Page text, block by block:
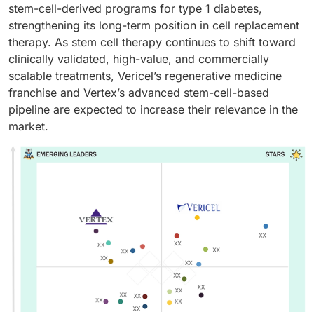
stem-cell-derived programs for type 1 diabetes,
strengthening its long-term position in cell replacement
therapy. As stem cell therapy continues to shift toward
clinically validated, high-value, and commercially
scalable treatments, Vericel’s regenerative medicine
franchise and Vertex’s advanced stem-cell-based
pipeline are expected to increase their relevance in the
market.